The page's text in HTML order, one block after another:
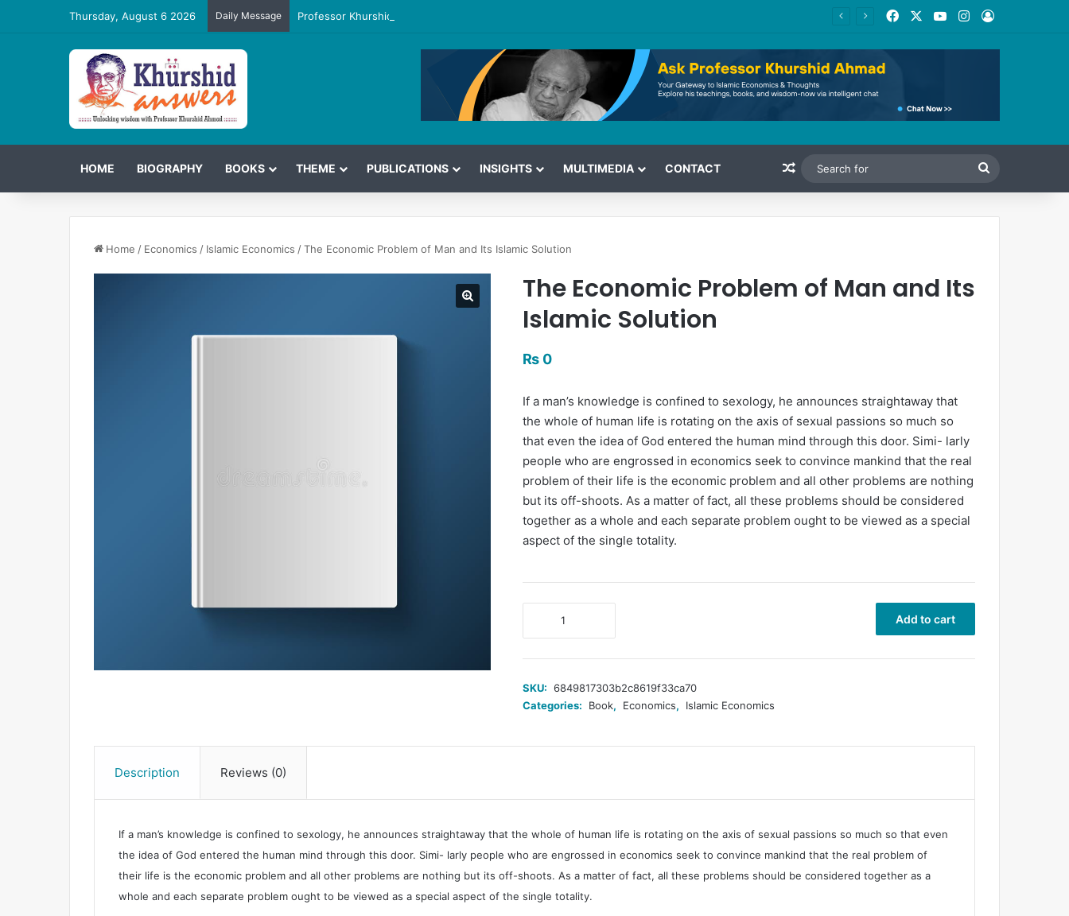
Thursday, August 6 2026 Daily Message Professor Khurshid’s View on the G7 Meeting FacebookYouTubeInstagram
Log In
HOME BIOGRAPHY BOOKS THEME PUBLICATIONS INSIGHTS MULTIMEDIA CONTACT Random Article
for
Home / Economics / Islamic Economics /The Economic Problem of Man and Its Islamic Solution
The Economic Problem of Man and Its
Islamic Solution
₨0
If a man’s knowledge is confined to sexology, he announces straightaway that
the whole of human life is rotating on the axis of sexual passions so much so
that even the idea of God entered the human mind through this door. Simi- larly
people who are engrossed in economics seek to convince mankind that the real
problem of their life is the economic problem and all other problems are nothing
but its off-shoots. As a matter of fact, all these problems should be considered
together as a whole and each separate problem ought to be viewed as a special
aspect of the single totality.
Economic
of
and
Its
Solution
Add to cart
SKU: 6849817303b2c8619f33ca70
Categories:
Book, Economics, Islamic Economics
Description Reviews (0)
If a man’s knowledge is confined to sexology, he announces straightaway that the whole of human life is rotating on the axis of sexual passions so much so that even
the idea of God entered the human mind through this door. Simi- larly people who are engrossed in economics seek to convince mankind that the real problem of
their life is the economic problem and all other problems are nothing but its off-shoots. As a matter of fact, all these problems should be considered together as a
whole and each separate problem ought to be viewed as a special aspect of the single totality.